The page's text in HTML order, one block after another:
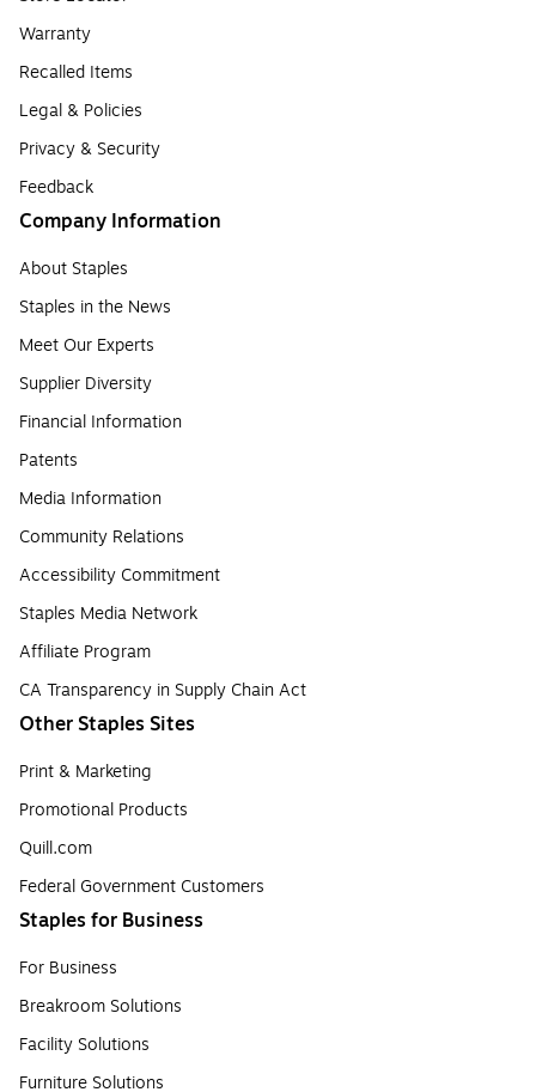
Warranty
Recalled Items
Legal & Policies
Privacy & Security
Feedback
Company Information
About Staples
Staples in the News
Meet Our Experts
Supplier Diversity
Financial Information
Patents
Media Information
Community Relations
Accessibility Commitment
Staples Media Network
Affiliate Program
CA Transparency in Supply Chain Act
Other Staples Sites
Print & Marketing
Promotional Products
Quill.com
Federal Government Customers
Staples for Business
For Business
Breakroom Solutions
Facility Solutions
Furniture Solutions